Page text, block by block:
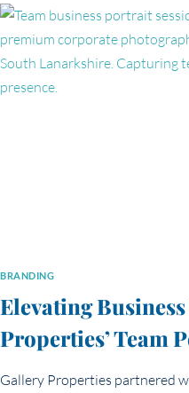
PHOTOSHOOT
BRANDING
Elevating
Properties’ Team
Gallery Properties partnered